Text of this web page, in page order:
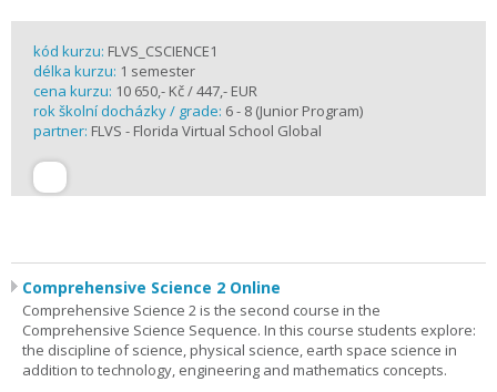
kód kurzu: FLVS_CSCIENCE1
délka kurzu: 1 semester
cena kurzu: 10 650,- Kč / 447,- EUR
rok školní docházky / grade: 6 - 8 (Junior Program)
partner: FLVS - Florida Virtual School Global
Comprehensive Science 2 Online
Comprehensive Science 2 is the second course in the
Comprehensive Science Sequence. In this course students explore:
the discipline of science, physical science, earth space science in
addition to technology, engineering and mathematics concepts.